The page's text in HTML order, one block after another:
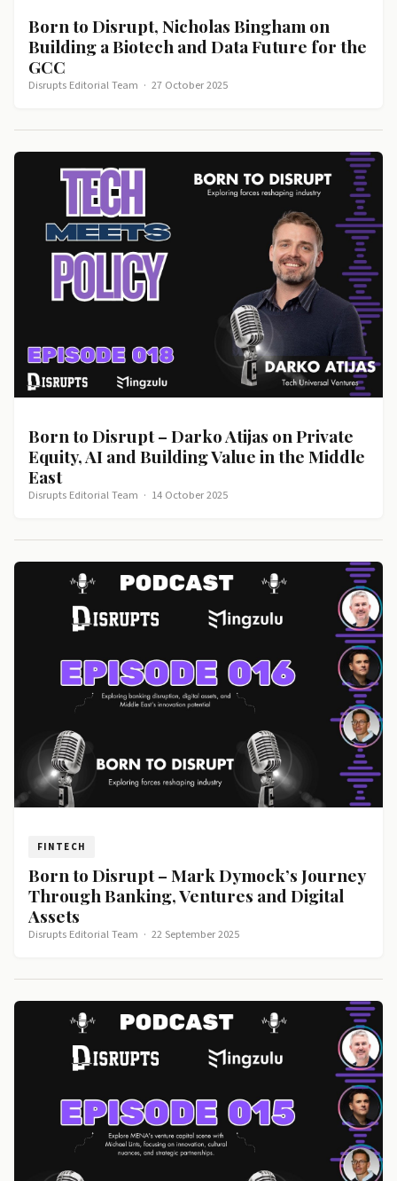
Born to Disrupt, Nicholas Bingham on
Building a Biotech and Data Future for the
GCC
Disrupts Editorial Team · 27 October 2025
Born to Disrupt – Darko Atijas on Private
Equity, AI and Building Value in the Middle
East
Disrupts Editorial Team · 14 October 2025
FINTECH
Born to Disrupt – Mark Dymock’s Journey
Through Banking, Ventures and Digital
Assets
Disrupts Editorial Team · 22 September 2025